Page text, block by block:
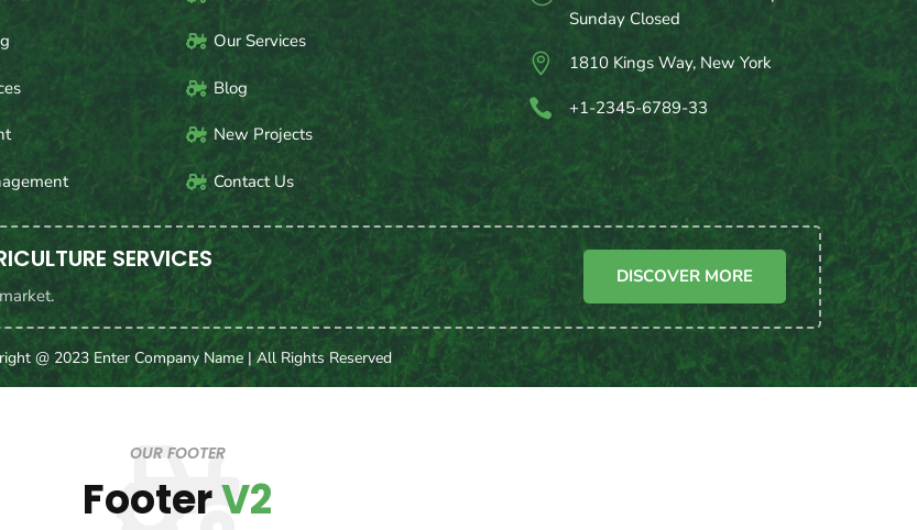
Our Services
Blog
New Projects
Contact Us
Sunday Closed
 1810 Kings Way, New York
 +1-2345-6789-33
SERVICES
DISCOVER MORE
@ 2023 Enter Company Name | All Rights Reserved
OUR FOOTER
FooterV2